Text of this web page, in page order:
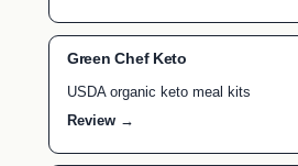
Green Chef Keto
USDA organic keto meal kits
Review →